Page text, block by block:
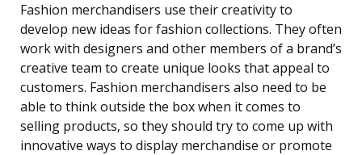
Fashion merchandisers use their creativity to
develop new ideas for fashion collections. They often
work with designers and other members of a brand’s
creative team to create unique looks that appeal to
customers. Fashion merchandisers also need to be
able to think outside the box when it comes to
selling products, so they should try to come up with
innovative ways to display merchandise or promote